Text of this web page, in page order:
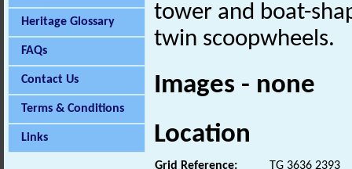
Heritage Glossary
FAQs
Contact Us
Terms & Conditions
Links
tower and boat-
twin scoopwheels.
Images - none
Location
Grid Reference:
TG 3636 2393